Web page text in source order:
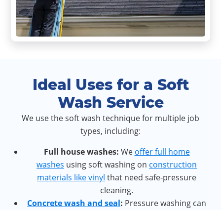
Ideal Uses for a Soft
Wash Service
We use the soft wash technique for multiple job
types, including:
Full house washes: We offer full home
washes using soft washing on construction
materials like vinyl that need safe-pressure
cleaning.
Concrete wash and seal: Pressure washing can